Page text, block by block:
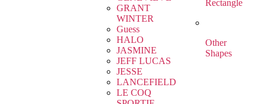
GRANT
WINTER
Guess
HALO
JASMINE
JEFF LUCAS
JESSE
LANCEFIELD
LE COQ
Rectangle
Other
Shapes